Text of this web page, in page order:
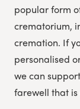
popular form
crematorium,
cremation. If
personalised
we can
farewell that